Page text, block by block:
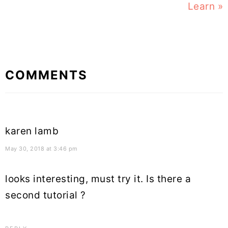
Learn »
Reader
Interactions
COMMENTS
karen lamb
May 30, 2018 at 3:46 pm
looks interesting, must try it. Is there a
second tutorial ?